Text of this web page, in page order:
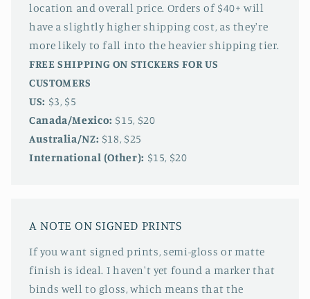
location and overall price. Orders of $40+ will
have a slightly higher shipping cost, as they're
more likely to fall into the heavier shipping tier.
FREE SHIPPING ON STICKERS FOR US
CUSTOMERS
US: $3, $5
Canada/Mexico: $15, $20
Australia/NZ: $18, $25
International (Other): $15, $20
A NOTE ON SIGNED PRINTS
If you want signed prints, semi-gloss or matte
finish is ideal. I haven't yet found a marker that
binds well to gloss, which means that the